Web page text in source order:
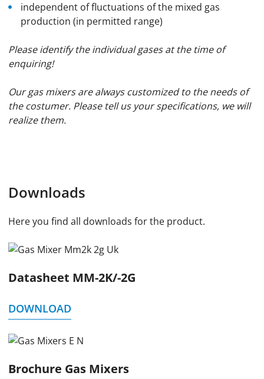
independent of fluctuations of the mixed gas
production (in permitted range)
Please identify the individual gases at the time of
enquiring!
Our gas mixers are always customized to the needs of
the costumer. Please tell us your specifications, we will
realize them.
Downloads
Here you find all downloads for the product.
Datasheet MM-2K/-2G
DOWNLOAD
Brochure Gas Mixers